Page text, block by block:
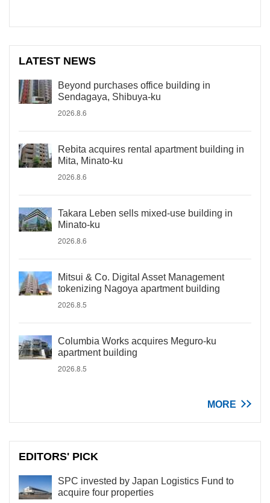
LATEST NEWS
Beyond purchases office building in
Sendagaya, Shibuya-ku
2026.8.6
Rebita acquires rental apartment building in
Mita, Minato-ku
2026.8.6
Takara Leben sells mixed-use building in
Minato-ku
2026.8.6
Mitsui & Co. Digital Asset Management
tokenizing Nagoya apartment building
2026.8.5
Columbia Works acquires Meguro-ku
apartment building
2026.8.5
MORE
EDITORS' PICK
SPC invested by Japan Logistics Fund to
acquire four properties